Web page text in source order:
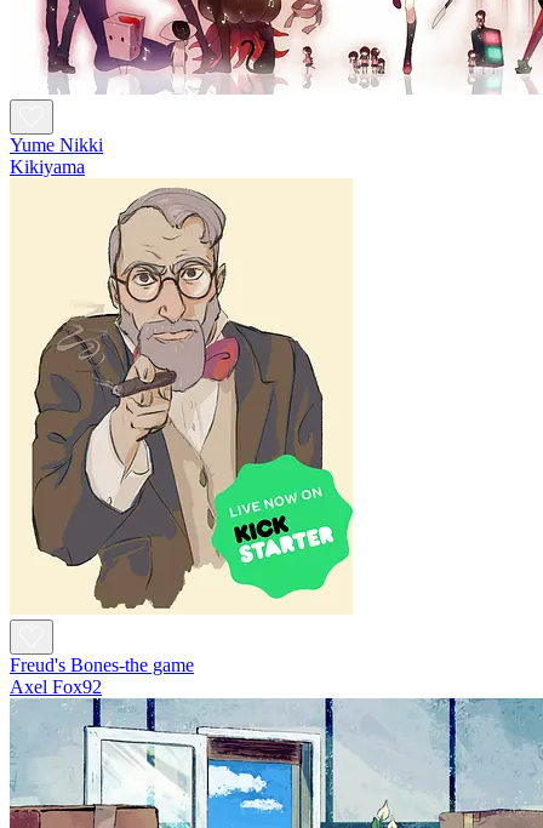
Yume Nikki
Kikiyama
Freud's Bones-the game
Axel Fox92